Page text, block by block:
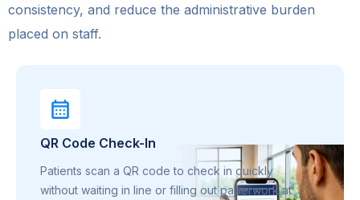
consistency, and reduce the administrative burden
placed on staff.
QR Code Check-In
Patients scan a QR code to check in quickly
without waiting in line or filling out paperwork at